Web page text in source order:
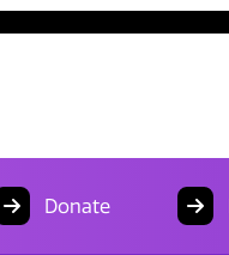
Donate